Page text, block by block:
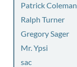
Patrick Coleman
Ralph Turner
Gregory Sager
Mr. Ypsi
sac